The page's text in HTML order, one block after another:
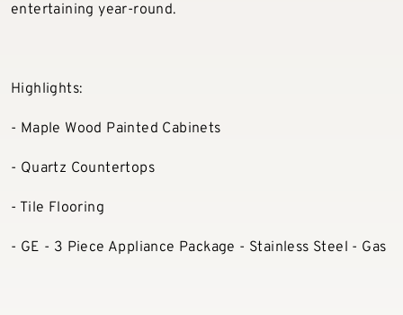
entertaining year-round.
Highlights:
- Maple Wood Painted Cabinets
- Quartz Countertops
- Tile Flooring
- GE - 3 Piece Appliance Package - Stainless Steel - Gas